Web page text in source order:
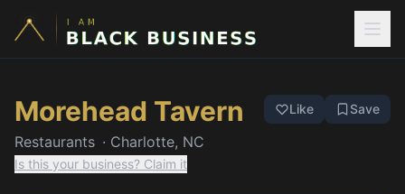
Morehead Tavern
Restaurants · Charlotte, NC
Like Save
Is this your business? Claim it